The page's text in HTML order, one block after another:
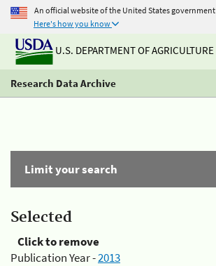
An official website of the United States government
Here's how you know
U.S. DEPARTMENT OF AGRICULTURE
Research Data Archive
Limit your search
Selected
Click to remove
Publication Year -2013